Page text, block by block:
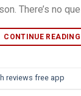
There’s no
CONTINUE READING
reviews free app